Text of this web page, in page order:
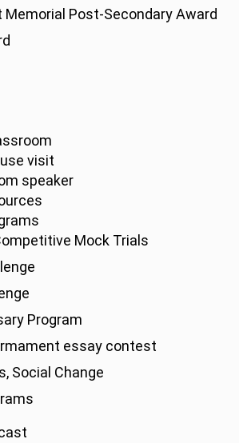
Memorial Post-Secondary Award
visit
speaker
Mock Trials
Program
essay contest
Social Change